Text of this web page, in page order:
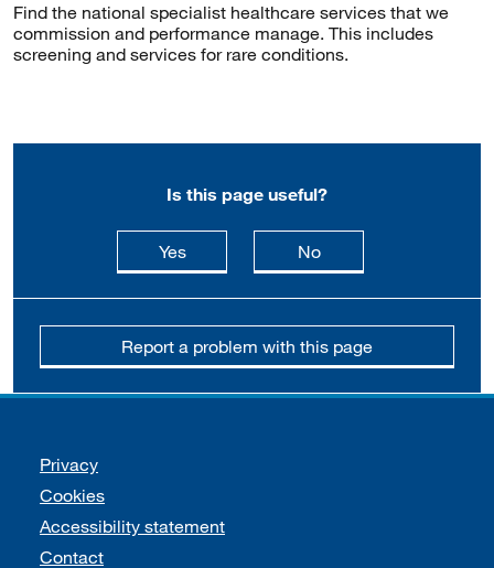
Find the national specialist healthcare services that we
commission and performance manage. This includes
screening and services for rare conditions.
Is this page useful?
Yesthis page is useful
Nothis page is not
Report a problem with this page
Support links
Privacy
Cookies
Accessibility statement
Contact